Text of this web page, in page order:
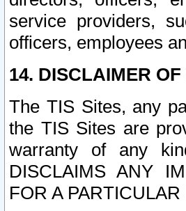
service providers,
officers, employees
14. DISCLAIMER
The TIS Sites, any
the TIS Sites are
warranty of any
DISCLAIMS ANY
FOR A